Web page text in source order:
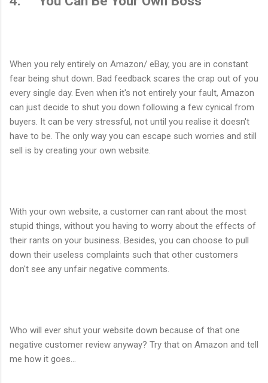
When you rely entirely on Amazon/ eBay, you are in constant
fear being shut down. Bad feedback scares the crap out of you
every single day. Even when it's not entirely your fault, Amazon
can just decide to shut you down following a few cynical from
buyers. It can be very stressful, not until you realise it doesn't
have to be. The only way you can escape such worries and still
sell is by creating your own website.
With your own website, a customer can rant about the most
stupid things, without you having to worry about the effects of
their rants on your business. Besides, you can choose to pull
down their useless complaints such that other customers
don't see any unfair negative comments.
Who will ever shut your website down because of that one
negative customer review anyway? Try that on Amazon and tell
me how it goes...